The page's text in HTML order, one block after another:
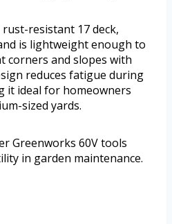
resistant 17 deck,
is lightweight enough to
corners and slopes with
reduces fatigue during
it ideal for homeowners
sized yards.
Greenworks 60V tools
in garden maintenance.